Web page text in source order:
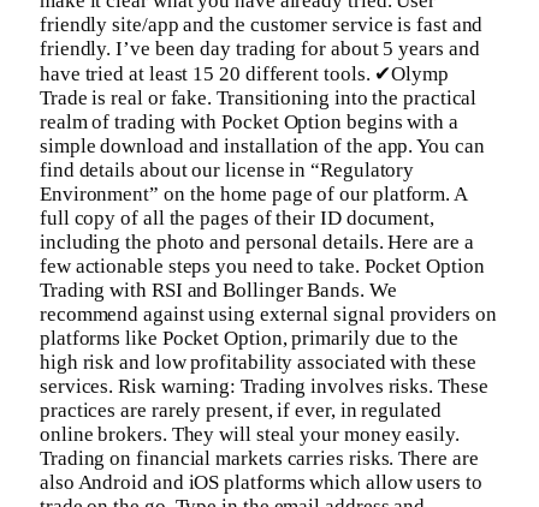
friendly site/app and the customer service is fast and
friendly. I’ve been day trading for about 5 years and
have tried at least 15 20 different tools. ✔Olymp
Trade is real or fake. Transitioning into the practical
realm of trading with Pocket Option begins with a
simple download and installation of the app. You can
find details about our license in “Regulatory
Environment” on the home page of our platform. A
full copy of all the pages of their ID document,
including the photo and personal details. Here are a
few actionable steps you need to take. Pocket Option
Trading with RSI and Bollinger Bands. We
recommend against using external signal providers on
platforms like Pocket Option, primarily due to the
high risk and low profitability associated with these
services. Risk warning: Trading involves risks. These
practices are rarely present, if ever, in regulated
online brokers. They will steal your money easily.
Trading on financial markets carries risks. There are
also Android and iOS platforms which allow users to